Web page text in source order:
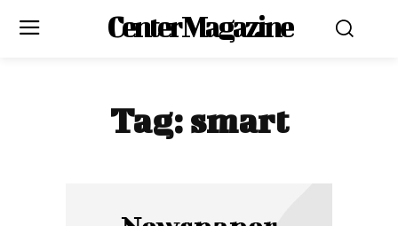
Center Magazine
Tag: smart